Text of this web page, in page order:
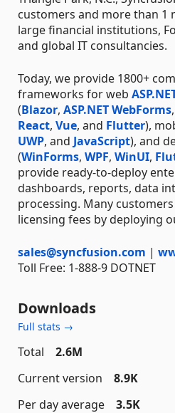
customers and more than 1
large financial institutions,
and global IT consultancies.
Today, we provide 1800+
frameworks for web
(Blazor, ASP.NET WebForms,
React, Vue, and Flutter),
UWP, and JavaScript), and
(WinForms, WPF, WinUI,
provide ready-to-deploy
dashboards, reports, data
processing. Many
licensing fees by deploying
sales@syncfusion.com |
Toll Free: 1-888-9 DOTNET
Downloads
Full stats →
Total
2.6M
Current version
8.9K
Per day average
3.5K